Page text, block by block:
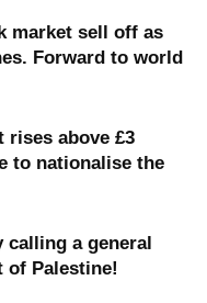
market sell off as
Forward to world
rises above £3
to nationalise the
calling a general
Palestine!